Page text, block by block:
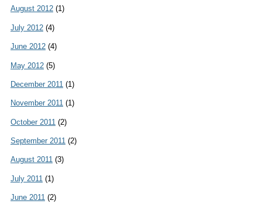
August 2012(1)
July 2012(4)
June 2012(4)
May 2012(5)
December 2011 (1)
November 2011(1)
October 2011 (2)
September 2011(2)
August 2011(3)
July 2011 (1)
June 2011(2)